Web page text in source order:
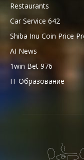
Restaurants
Car Service 642
Shiba Inu Coin Price
AI News
1win Bet 976
IT Образование